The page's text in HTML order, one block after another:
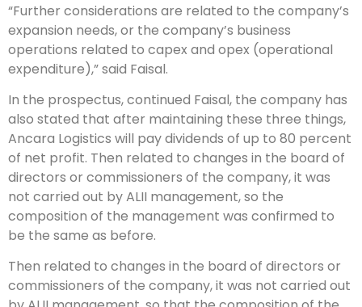
“Further considerations are related to the company’s
expansion needs, or the company’s business
operations related to capex and opex (operational
expenditure),” said Faisal.
In the prospectus, continued Faisal, the company has
also stated that after maintaining these three things,
Ancara Logistics will pay dividends of up to 80 percent
of net profit. Then related to changes in the board of
directors or commissioners of the company, it was
not carried out by ALII management, so the
composition of the management was confirmed to
be the same as before.
Then related to changes in the board of directors or
commissioners of the company, it was not carried out